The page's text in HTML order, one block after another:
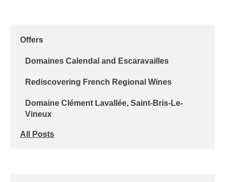
Offers
Domaines Calendal and Escaravailles
Rediscovering French Regional Wines
Domaine Clément Lavallée, Saint-Bris-Le-
Vineux
All Posts